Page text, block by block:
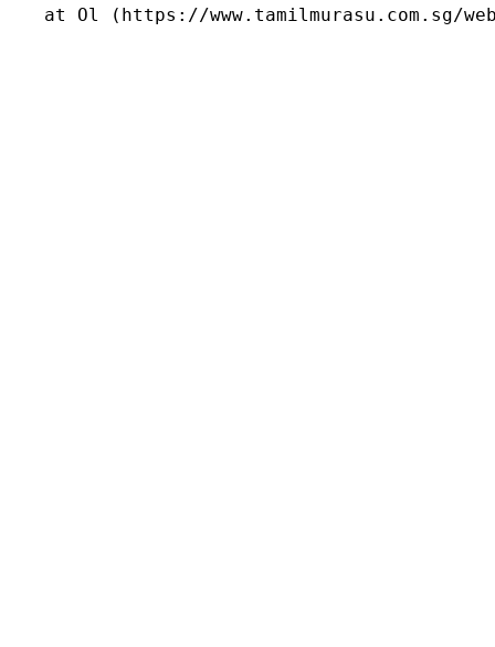
at Ol (https://www.tamilmurasu.com.sg/